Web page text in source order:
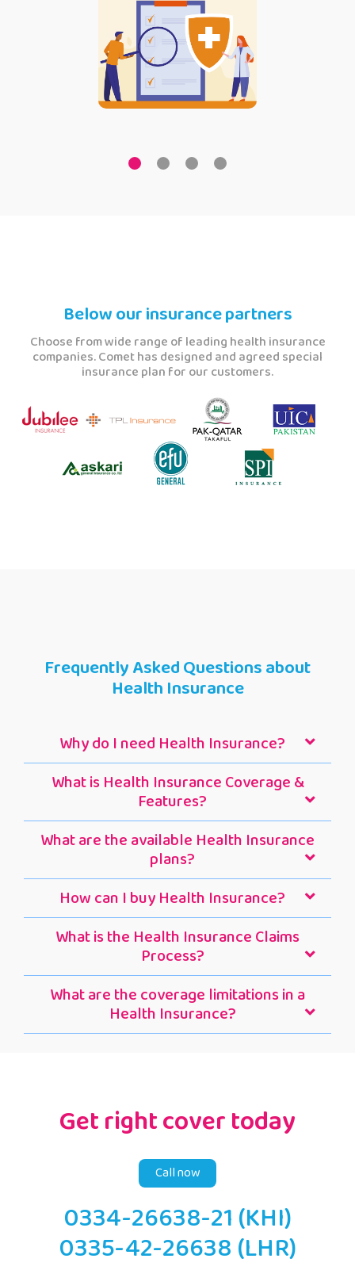
Below our insurance partners
Choose from wide range of leading health insurance
companies. Comet has designed and agreed special
insurance plan for our customers.
Frequently Asked Questions about
Health Insurance
Why do I need Health Insurance?
What is Health Insurance Coverage &
Features?
What are the available Health Insurance
plans?
How can I buy Health Insurance?
What is the Health Insurance Claims
Process?
What are the coverage limitations in a
Health Insurance?
Get right cover today
Call now
0334-26638-21 (KHI)
0335-42-26638 (LHR)